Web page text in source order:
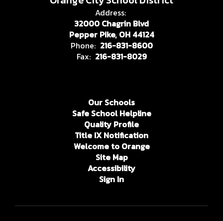
Address:
32000 Chagrin Blvd
Pepper Pike, OH 44124
Phone: 216-831-8600
Fax: 216-831-8029
Our Schools
Safe School Helpline
Quality Profile
Title IX Notification
Welcome to Orange
Site Map
Accessibility
Sign In